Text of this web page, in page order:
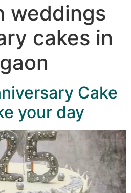
weddings
cakes in
Cake
your day